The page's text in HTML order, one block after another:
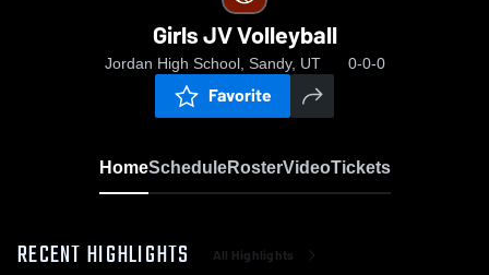
Girls JV Volleyball
Jordan High School, Sandy, UT 0-0-0
Favorite
HomeScheduleRosterVideoTickets
RECENT HIGHLIGHTS All Highlights